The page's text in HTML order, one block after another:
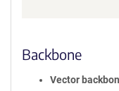
Backbone
Vector